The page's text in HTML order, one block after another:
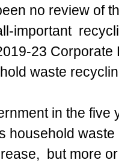
no review of
important
23 Corporate
waste
in the five
household waste
but more